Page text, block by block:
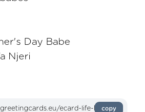
Day Babe
Njeri
copy